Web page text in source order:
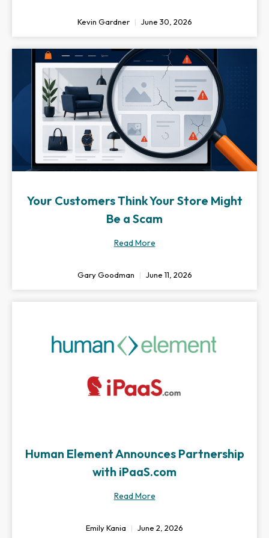
Kevin Gardner June 30, 2026
Your Customers Think Your Store Might
Be a Scam
Read More
Gary Goodman June 11, 2026
Human Element Announces Partnership
with iPaaS.com
Read More
Emily Kania June 2, 2026